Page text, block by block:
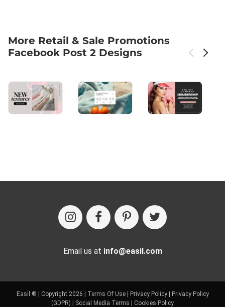
More Retail & Sale Promotions
Facebook Post 2 Designs
Email us at info@easil.com
Easil ® | Copyright 2026 | Terms Of Use| Privacy Policy|
Privacy Policy
(GDPR)
Social Media Terms Cookies Policy